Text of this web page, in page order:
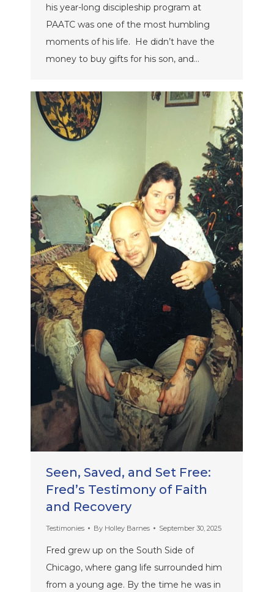
his year-long discipleship program at
PAATC was one of the most humbling
moments of his life. He didn’t have the
money to buy gifts for his son, and…
Seen, Saved, and Set Free:
Fred’s Testimony of Faith
and Recovery
Testimonies By Holley Barnes September 30, 2025
Fred grew up on the South Side of
Chicago, where gang life surrounded him
from a young age. By the time he was in